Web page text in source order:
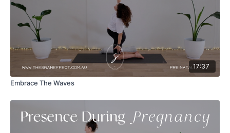
17:37
Embrace The Waves